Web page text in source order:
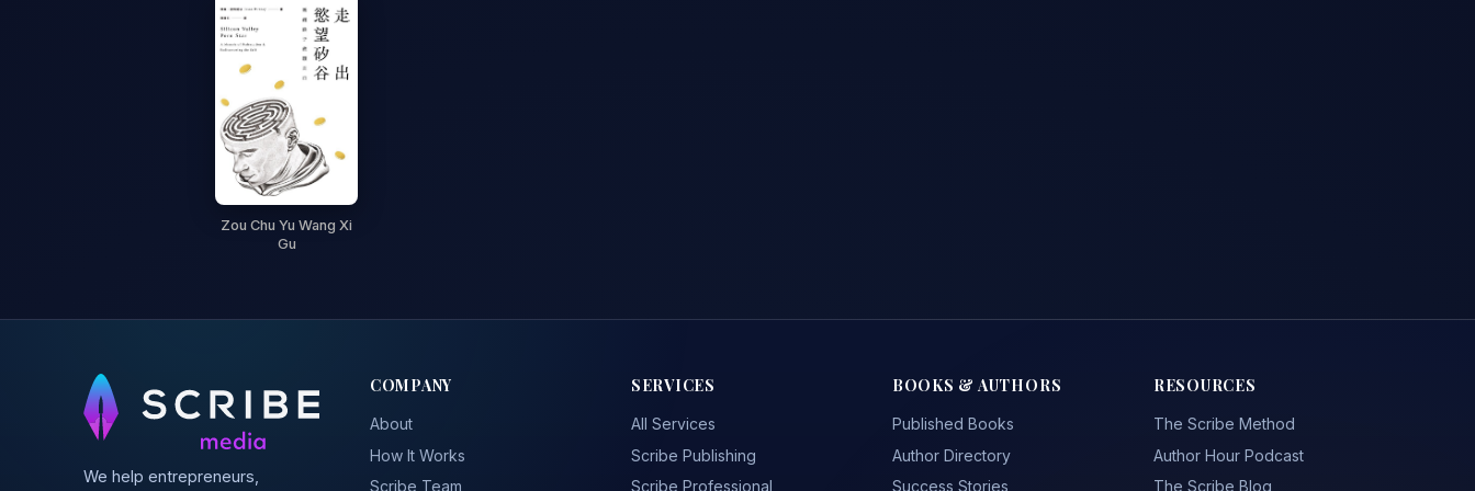
Zou Chu Yu Wang Xi
Gu
We help entrepreneurs,
COMPANY
About
How It Works
Scribe Team
SERVICES
All Services
Scribe Publishing
Scribe Professional
BOOKS & AUTHORS
Published Books
Author Directory
Success Stories
RESOURCES
The Scribe Method
Author Hour Podcast
The Scribe Blog